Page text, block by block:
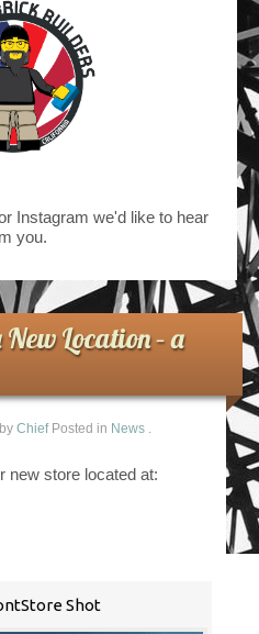
Instagram we'd like to hear
you.
New Location – a
by Chief Posted in News .
new store located at:
Shot